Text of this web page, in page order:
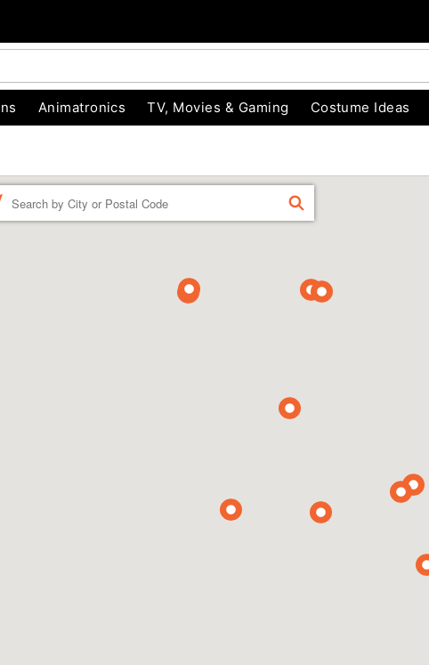
Animatronics TV, Movies & Gaming Costume Ideas
FIND